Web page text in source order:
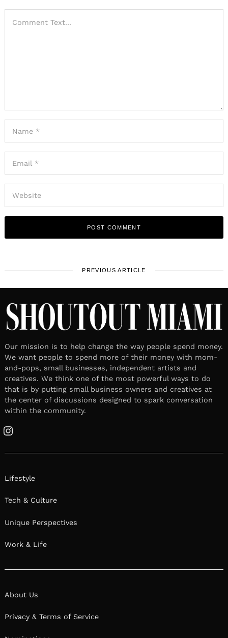
PREVIOUS ARTICLE
Our mission is to help change the way people spend money.
We want people to spend more of their money with mom-
and-pops, small businesses, independent artists and
creatives. We think one of the most powerful ways to do
that is by putting small business owners and creatives at
the center of discussions designed to spark conversation
within the community.
Instagram
Lifestyle
Tech & Culture
Unique Perspectives
Work & Life
About Us
Privacy & Terms of Service